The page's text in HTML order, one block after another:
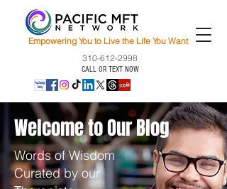
Empowering You to Live the Life You Want
310-612-2998
CALL OR TEXT NOW
Welcome to Our Blog
Words of Wisdom
Curated by our